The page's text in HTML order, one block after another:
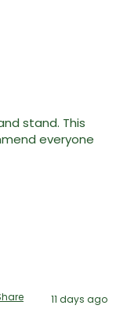
stand. This
everyone
11 days ago